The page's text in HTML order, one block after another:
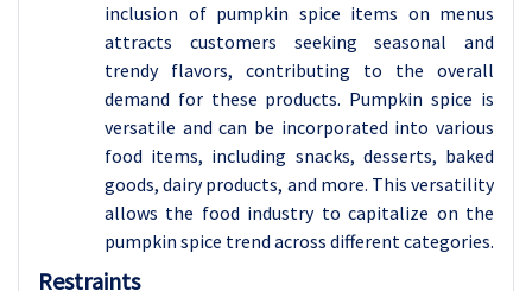
inclusion of pumpkin spice items on menus
attracts customers seeking seasonal and
trendy flavors, contributing to the overall
demand for these products. Pumpkin spice is
versatile and can be incorporated into various
food items, including snacks, desserts, baked
goods, dairy products, and more. This versatility
allows the food industry to capitalize on the
pumpkin spice trend across different categories.
Restraints